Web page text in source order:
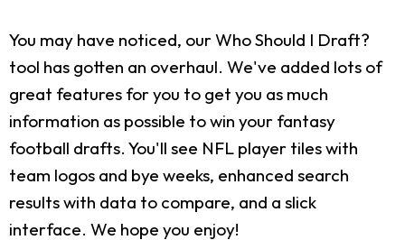
You may have noticed, our Who Should I Draft?
tool has gotten an overhaul. We've added lots of
great features for you to get you as much
information as possible to win your fantasy
football drafts. You'll see NFL player tiles with
team logos and bye weeks, enhanced search
results with data to compare, and a slick
interface. We hope you enjoy!